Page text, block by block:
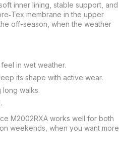
inner lining, stable support, and
membrane in the upper
off-season, when the weather
in wet weather.
its shape with active wear.
walks.
M2002RXA works well for both
weekends, when you want more